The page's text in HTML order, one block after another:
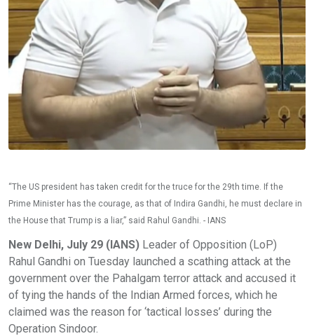
“The US president has taken credit for the truce for the 29th time. If the
Prime Minister has the courage, as that of Indira Gandhi, he must declare in
the House that Trump is a liar,” said Rahul Gandhi. - IANS
New Delhi, July 29 (IANS) Leader of Opposition (LoP)
Rahul Gandhi on Tuesday launched a scathing attack at the
government over the Pahalgam terror attack and accused it
of tying the hands of the Indian Armed forces, which he
claimed was the reason for ‘tactical losses’ during the
Operation Sindoor.